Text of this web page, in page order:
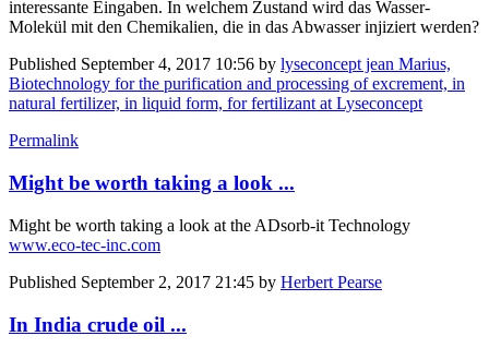
interessante Eingaben. In welchem Zustand wird das Wasser-
Molekül mit den Chemikalien, die in das Abwasser injiziert werden?
Published September 4, 2017 10:56 by lyseconcept jean Marius,
Biotechnology for the purification and processing of excrement, in
natural fertilizer, in liquid form, for fertilizant at Lyseconcept
Permalink
Might be worth taking a look ...
Might be worth taking a look at the ADsorb-it Technology
www.eco-tec-inc.com
Published September 2, 2017 21:45 by Herbert Pearse
In India crude oil ...